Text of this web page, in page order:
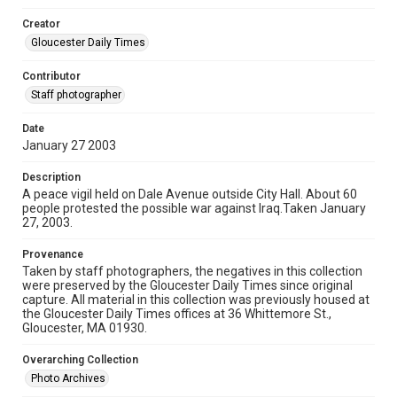
Creator
Gloucester Daily Times
Contributor
Staff photographer
Date
January 27 2003
Description
A peace vigil held on Dale Avenue outside City Hall. About 60
people protested the possible war against Iraq.Taken January
27, 2003.
Provenance
Taken by staff photographers, the negatives in this collection
were preserved by the Gloucester Daily Times since original
capture. All material in this collection was previously housed at
the Gloucester Daily Times offices at 36 Whittemore St.,
Gloucester, MA 01930.
Overarching Collection
Photo Archives